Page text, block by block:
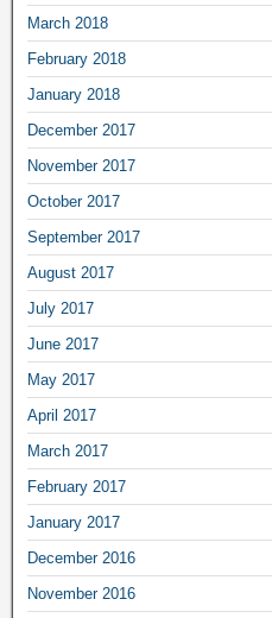
March 2018
February 2018
January 2018
December 2017
November 2017
October 2017
September 2017
August 2017
July 2017
June 2017
May 2017
April 2017
March 2017
February 2017
January 2017
December 2016
November 2016